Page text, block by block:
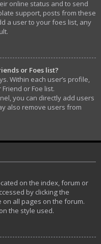
online status and to send
support, posts from these
a user to your foes list, any
or Foes list?
Within each user’s profile,
or Foe list.
you can directly add users
also remove users from
on the index, forum or
by clicking the
on all pages on the forum.
the style used.